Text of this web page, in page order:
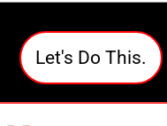
Let's Do This.